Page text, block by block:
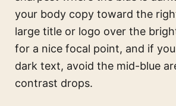
your body copy toward the
large title or logo over the
for a nice focal point, and if
dark text, avoid the mid-blue
contrast drops.